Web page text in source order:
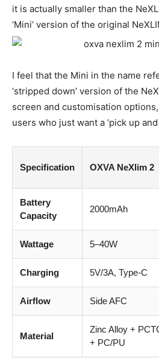
it is actually smaller than the
‘Mini’ version of the original
I feel that the Mini in the name
‘stripped down’ version of the
screen and customisation
users who just want a ‘pick up
Specification OXVA NeXlim 2
Battery
Capacity
2000mAh
Wattage 5–40W
Charging 5V/3A, Type-C
Airflow Side AFC
Material
Zinc Alloy +
+ PC/PU